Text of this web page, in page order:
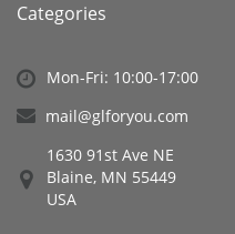
Categories
Mon-Fri: 10:00-17:00
mail@glforyou.com
1630 91st Ave NE
Blaine, MN 55449
USA